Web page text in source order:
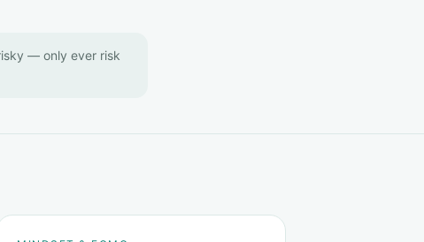
— only ever risk